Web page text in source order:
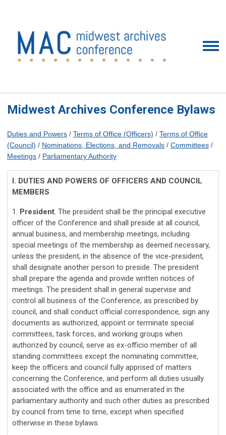
Midwest Archives Conference Bylaws
Duties and Powers / Terms of Office (Officers) / Terms of Office
(Council) / Nominations, Elections, and Removals / Committees /
Meetings / Parliamentary Authority
I. DUTIES AND POWERS OF OFFICERS AND COUNCIL
MEMBERS
1. President . The president shall be the principal executive
officer of the Conference and shall preside at all council,
annual business, and membership meetings, including
special meetings of the membership as deemed necessary,
unless the president, in the absence of the vice-president,
shall designate another person to preside. The president
shall prepare the agenda and provide written notices of
meetings. The president shall in general supervise and
control all business of the Conference, as prescribed by
council, and shall conduct official correspondence, sign any
documents as authorized, appoint or terminate special
committees, task forces, and working groups when
authorized by council, serve as ex-officio member of all
standing committees except the nominating committee,
keep the officers and council fully apprised of matters
concerning the Conference, and perform all duties usually
associated with the office and as enumerated in the
parliamentary authority and such other duties as prescribed
by council from time to time, except when specified
otherwise in these bylaws.